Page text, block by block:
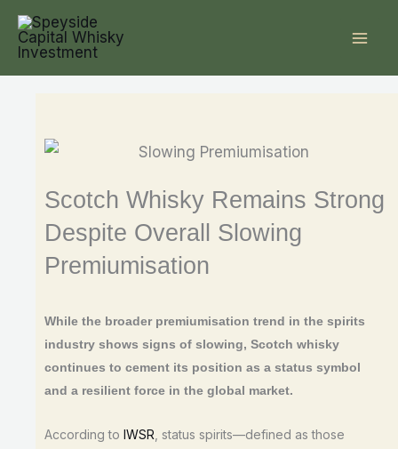
Skip
Scotch Whisky Remains Strong
Despite Overall Slowing
Premiumisation
While the broader premiumisation trend in the spirits
industry shows signs of slowing, Scotch whisky
continues to cement its position as a status symbol
and a resilient force in the global market.
According to IWSR , status spirits—defined as those